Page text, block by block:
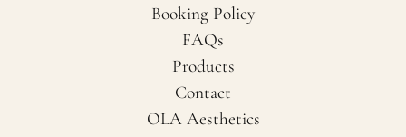
Booking Policy
FAQs
Products
Contact
OLA Aesthetics